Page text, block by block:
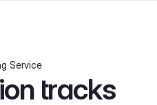
Service
tracks